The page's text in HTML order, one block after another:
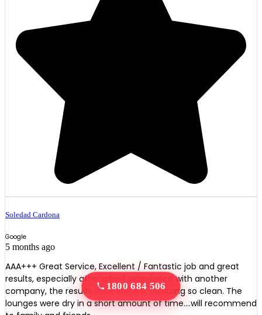
Soledad Cardona
Google
5 months ago
AAA+++ Great Service, Excellent / Fantastic job and great
results, especially after a bad experience with another
company, the results were instant, amazing so clean. The
lounges were dry in a short amount of time….will recommend
1800 684 506